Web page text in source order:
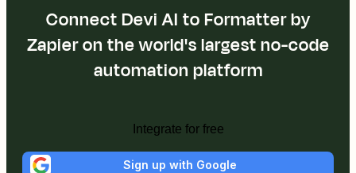
Connect Devi AI to Formatter by
Zapier on the world's largest no-code
automation platform
Integrate for free
Sign up with Google